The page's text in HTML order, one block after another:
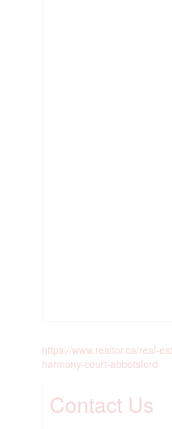
https://www.realtor.ca/real-
harmony-court-abbotsford
Contact Us